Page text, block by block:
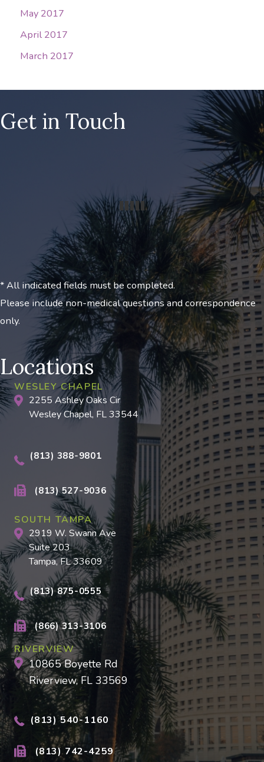
May 2017
April 2017
March 2017
Get in Touch
* All indicated fields must be completed.
Please include non-medical questions and correspondence
only.
Locations
WESLEY CHAPEL
2255 Ashley Oaks Cir
Wesley Chapel, FL 33544
(813) 388-9801
(813) 527-9036
SOUTH TAMPA
2919 W. Swann Ave
Suite 203
Tampa, FL 33609
(813) 875-0555
(866) 313-3106
RIVERVIEW
10865 Boyette Rd
Riverview, FL 33569
(813) 540-1160
(813) 742-4259